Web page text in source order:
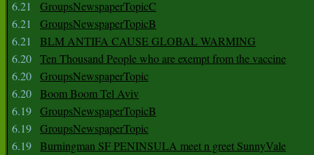
6.21
GroupsNewspaperTopicC
6.21
GroupsNewspaperTopicB
6.21
BLM ANTIFA CAUSE GLOBAL WARMING
6.20 Ten Thousand People who are exempt from the vaccine
6.20 GroupsNewspaperTopic
6.20 Boom Boom Tel Aviv
6.19 GroupsNewspaperTopicB
6.19 GroupsNewspaperTopic
6.19 Burningman SF PENINSULA meet n greet SunnyVale